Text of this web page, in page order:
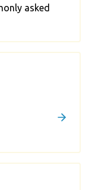
asked